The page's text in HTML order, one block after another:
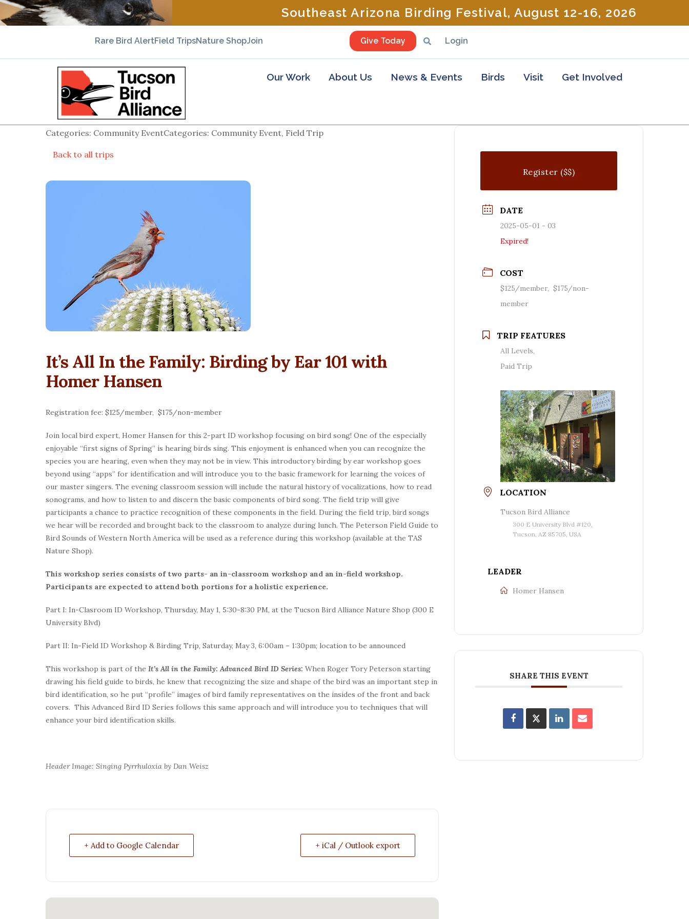
Southeast Arizona Birding Festival, August 12-16, 2026
Rare Bird AlertField TripsNature ShopJoin Give Today Login
Our Work About Us News & Events Birds Visit Get Involved
Categories: Community EventCategories: Community Event, Field Trip
Back to all trips
It’s All In the Family: Birding by Ear 101 with
Homer Hansen
Registration fee: $125/member, $175/non-member
Join local bird expert, Homer Hansen for this 2-part ID workshop focusing on bird song! One of the especially
enjoyable “first signs of Spring” is hearing birds sing. This enjoyment is enhanced when you can recognize the
species you are hearing, even when they may not be in view. This introductory birding by ear workshop goes
beyond using “apps” for identification and will introduce you to the basic framework for learning the voices of
our master singers. The evening classroom session will include the natural history of vocalizations, how to read
sonograms, and how to listen to and discern the basic components of bird song. The field trip will give
participants a chance to practice recognition of these components in the field. During the field trip, bird songs
we hear will be recorded and brought back to the classroom to analyze during lunch. The Peterson Field Guide to
Bird Sounds of Western North America will be used as a reference during this workshop (available at the TAS
Nature Shop).
This workshop series consists of two parts- an in-classroom workshop and an in-field workshop.
Participants are expected to attend both portions for a holistic experience.
Part I: In-Clasroom ID Workshop, Thursday, May 1, 5:30-8:30 PM, at the Tucson Bird Alliance Nature Shop (300 E
University Blvd)
Part II: In-Field ID Workshop & Birding Trip, Saturday, May 3, 6:00am – 1:30pm; location to be announced
This workshop is part of the It’s All in the Family: Advanced Bird ID Series: When Roger Tory Peterson starting
drawing his field guide to birds, he knew that recognizing the size and shape of the bird was an important step in
bird identification, so he put “profile” images of bird family representatives on the insides of the front and back
covers. This Advanced Bird ID Series follows this same approach and will introduce you to techniques that will
enhance your bird identification skills.
Header Image: Singing Pyrrhuloxia by Dan Weisz
+ Add to Google Calendar + iCal / Outlook export
Register ($$)
DATE
2025-05-01 - 03
Expired!
COST
$125/member, $175/non-
member
TRIP FEATURES
All Levels,
Paid Trip
LOCATION
Tucson Bird Alliance
300 E University Blvd #120,
Tucson, AZ 85705, USA
LEADER
Homer Hansen
SHARE THIS EVENT